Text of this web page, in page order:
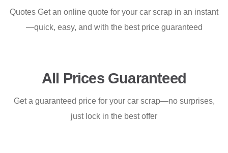
Quotes Get an online quote for your car scrap in an instant
—quick, easy, and with the best price guaranteed
All Prices Guaranteed
Get a guaranteed price for your car scrap—no surprises,
just lock in the best offer